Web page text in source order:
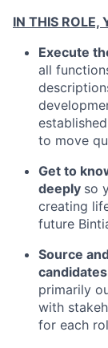
IN THIS ROLE,
Execute
all
to move
Get to
deeply so
creating
future
Source
candidates
primarily
with
for each